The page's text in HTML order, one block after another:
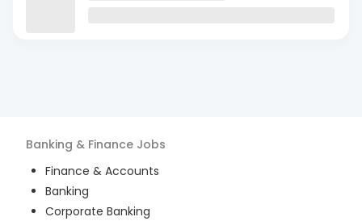
Banking & Finance Jobs
Finance & Accounts
Banking
Corporate Banking